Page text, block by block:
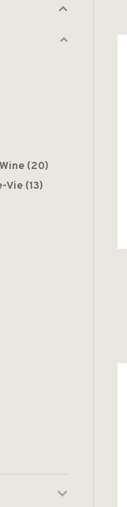
(20)
Vie (13)